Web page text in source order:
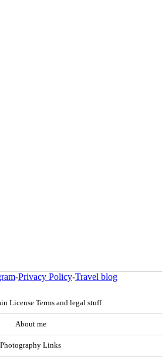
-Privacy Policy-Travel blog
License Terms and legal stuff
About me
Photography Links